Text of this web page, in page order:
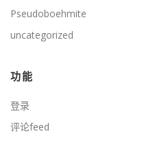
Pseudoboehmite
uncategorized
功能
登录
评论feed